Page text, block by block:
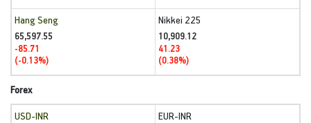
Hang Seng
65,597.55
-85.71
(-0.13%)
Nikkei 225
10,909.12
41.23
(0.38%)
Forex
USD-INR
EUR-INR